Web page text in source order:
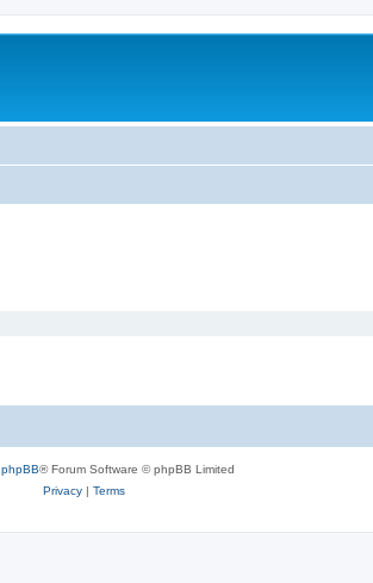
phpBB® Forum Software © phpBB Limited
Privacy| Terms